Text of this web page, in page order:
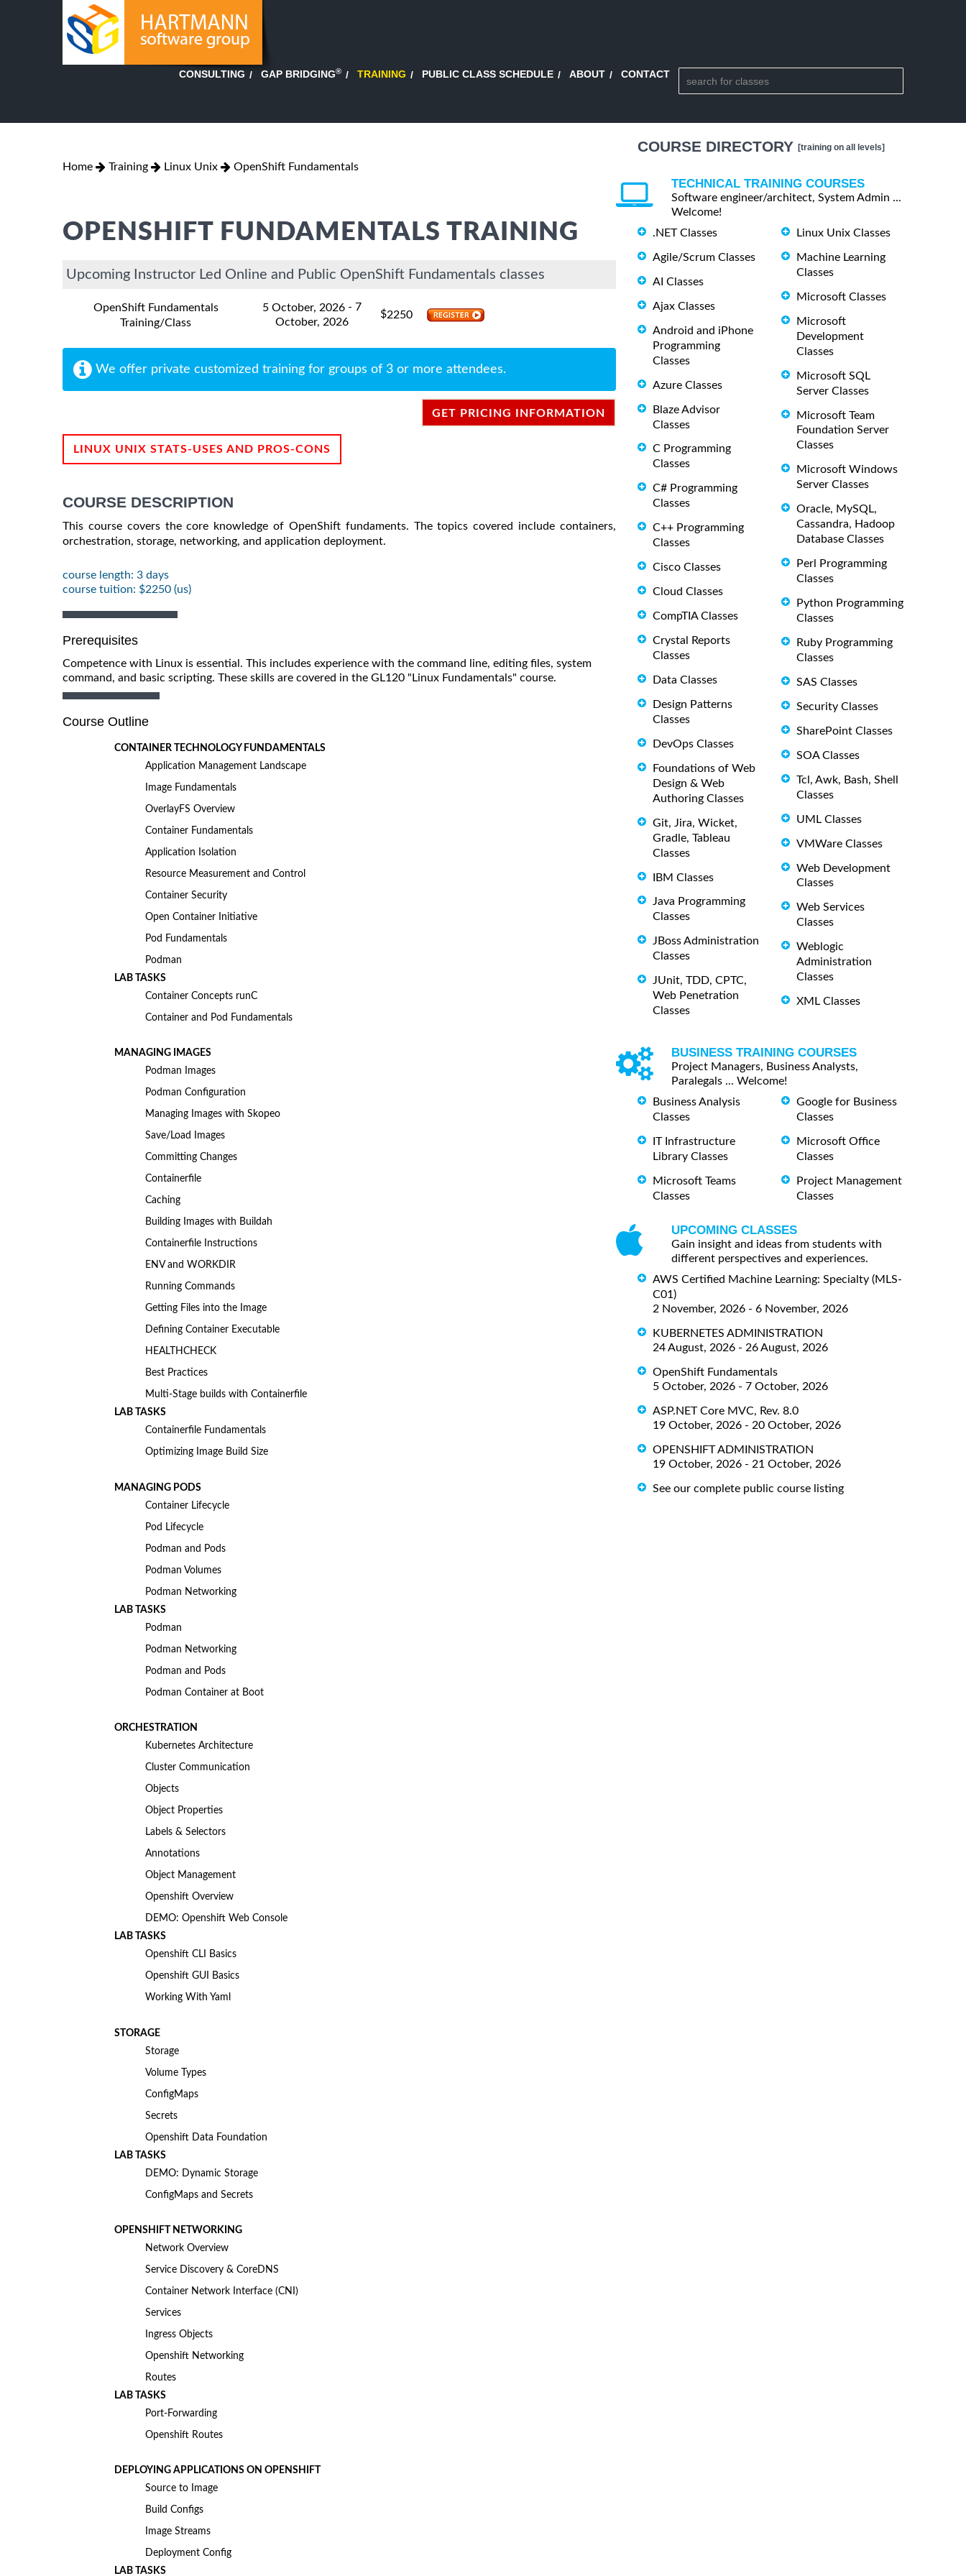
CONSULTING GAP BRIDGING® TRAINING PUBLIC CLASS SCHEDULE ABOUT CONTACT
Home Training Linux Unix OpenShift Fundamentals
OPENSHIFT FUNDAMENTALS TRAINING
Upcoming Instructor Led Online and Public OpenShift Fundamentals classes
OpenShift Fundamentals
Training/Class
5 October, 2026 - 7
October, 2026
$2250
We offer private customized training for groups of 3 or more attendees.
GET PRICING INFORMATION
LINUX UNIX STATS-USES AND PROS-CONS
COURSE DESCRIPTION
This course covers the core knowledge of OpenShift fundaments. The topics covered include containers,
orchestration, storage, networking, and application deployment.
course length: 3 days
course tuition: $2250 (us)
Prerequisites
Competence with Linux is essential. This includes experience with the command line, editing files, system
command, and basic scripting. These skills are covered in the GL120 "Linux Fundamentals" course.
Course Outline
CONTAINER TECHNOLOGY FUNDAMENTALS
Application Management Landscape
Image Fundamentals
OverlayFS Overview
Container Fundamentals
Application Isolation
Resource Measurement and Control
Container Security
Open Container Initiative
Pod Fundamentals
Podman
LAB TASKS
Container Concepts runC
Container and Pod Fundamentals
MANAGING IMAGES
Podman Images
Podman Configuration
Managing Images with Skopeo
Save/Load Images
Committing Changes
Containerfile
Caching
Building Images with Buildah
Containerfile Instructions
ENV and WORKDIR
Running Commands
Getting Files into the Image
Defining Container Executable
HEALTHCHECK
Best Practices
Multi-Stage builds with Containerfile
LAB TASKS
Containerfile Fundamentals
Optimizing Image Build Size
MANAGING PODS
Container Lifecycle
Pod Lifecycle
Podman and Pods
Podman Volumes
Podman Networking
LAB TASKS
Podman
Podman Networking
Podman and Pods
Podman Container at Boot
ORCHESTRATION
Kubernetes Architecture
Cluster Communication
Objects
Object Properties
Labels & Selectors
Annotations
Object Management
Openshift Overview
DEMO: Openshift Web Console
LAB TASKS
Openshift CLI Basics
Openshift GUI Basics
Working With Yaml
STORAGE
Storage
Volume Types
ConfigMaps
Secrets
Openshift Data Foundation
LAB TASKS
DEMO: Dynamic Storage
ConfigMaps and Secrets
OPENSHIFT NETWORKING
Network Overview
Service Discovery & CoreDNS
Container Network Interface (CNI)
Services
Ingress Objects
Openshift Networking
Routes
LAB TASKS
Port-Forwarding
Openshift Routes
DEPLOYING APPLICATIONS ON OPENSHIFT
Source to Image
Build Configs
Image Streams
Deployment Config
LAB TASKS
COURSE DIRECTORY [training on all levels]
TECHNICAL TRAINING COURSES
Software engineer/architect, System Admin ...
Welcome!
.NET Classes
Agile/Scrum Classes
AI Classes
Ajax Classes
Android and iPhone
Programming
Classes
Azure Classes
Blaze Advisor
Classes
C Programming
Classes
C# Programming
Classes
C++ Programming
Classes
Cisco Classes
Cloud Classes
CompTIA Classes
Crystal Reports
Classes
Data Classes
Design Patterns
Classes
DevOps Classes
Foundations of Web
Design & Web
Authoring Classes
Git, Jira, Wicket,
Gradle, Tableau
Classes
IBM Classes
Java Programming
Classes
JBoss Administration
Classes
JUnit, TDD, CPTC,
Web Penetration
Classes
Linux Unix Classes
Machine Learning
Classes
Microsoft Classes
Microsoft
Development
Classes
Microsoft SQL
Server Classes
Microsoft Team
Foundation Server
Classes
Microsoft Windows
Server Classes
Oracle, MySQL,
Cassandra, Hadoop
Database Classes
Perl Programming
Classes
Python Programming
Classes
Ruby Programming
Classes
SAS Classes
Security Classes
SharePoint Classes
SOA Classes
Tcl, Awk, Bash, Shell
Classes
UML Classes
VMWare Classes
Web Development
Classes
Web Services
Classes
Weblogic
Administration
Classes
XML Classes
BUSINESS TRAINING COURSES
Project Managers, Business Analysts,
Paralegals ... Welcome!
Business Analysis
Classes
IT Infrastructure
Library Classes
Microsoft Teams
Classes
Google for Business
Classes
Microsoft Office
Classes
Project Management
Classes
UPCOMING CLASSES
Gain insight and ideas from students with
different perspectives and experiences.
AWS Certified Machine Learning: Specialty (MLS-
C01)
2 November, 2026 - 6 November, 2026
KUBERNETES ADMINISTRATION
24 August, 2026 - 26 August, 2026
OpenShift Fundamentals
5 October, 2026 - 7 October, 2026
ASP.NET Core MVC, Rev. 8.0
19 October, 2026 - 20 October, 2026
OPENSHIFT ADMINISTRATION
19 October, 2026 - 21 October, 2026
See our complete public course listing